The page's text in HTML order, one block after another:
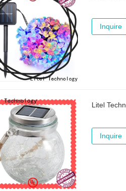
Inquire
Litel
Inquire